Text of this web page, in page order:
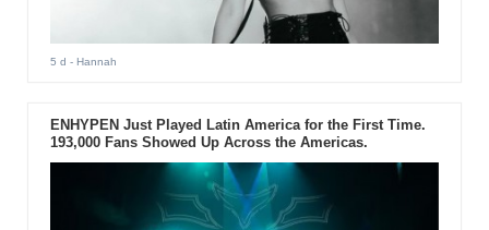
5 d - Hannah
ENHYPEN Just Played Latin America for the First Time.
193,000 Fans Showed Up Across the Americas.